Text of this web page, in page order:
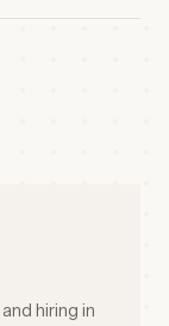
hiring in